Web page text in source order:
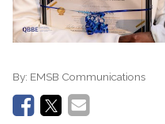
By: EMSB Communications